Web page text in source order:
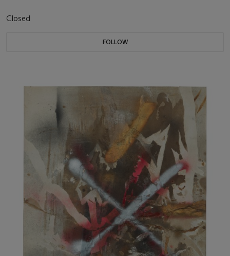
Closed
FOLLOW